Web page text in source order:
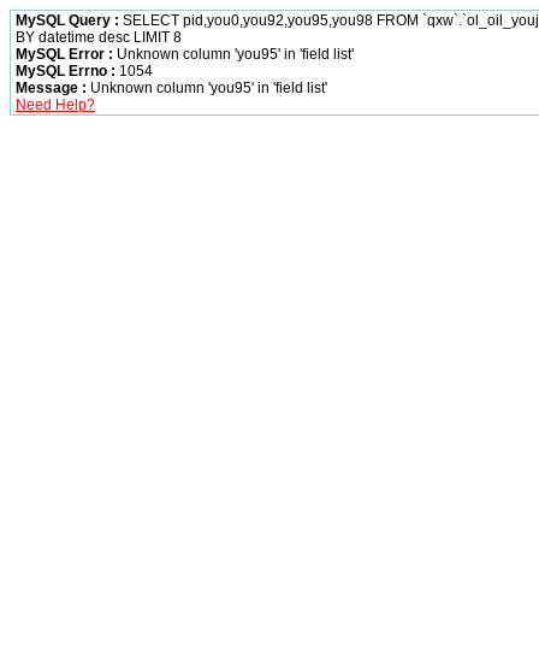
MySQL Query : SELECT pid,you0,you92,you95,you98 FROM
BY datetime desc LIMIT 8
MySQL Error : Unknown column 'you95' in 'field list'
MySQL Errno : 1054
Message : Unknown column 'you95' in 'field list'
Need Help?